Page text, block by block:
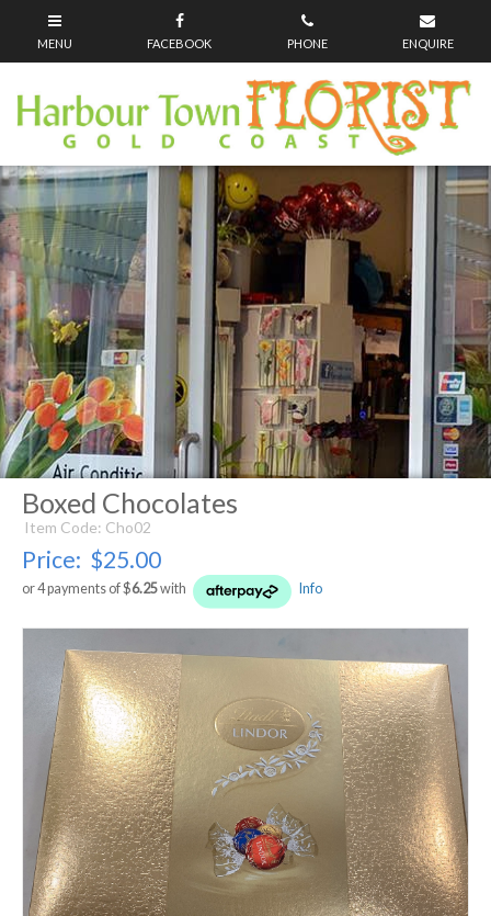
Boxed Chocolates
Item Code: Cho02
Price: $25.00
or 4 payments of $6.25with Info